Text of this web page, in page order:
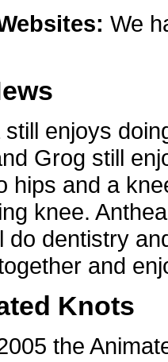
We
enjoys
Grog still
hips and a
knee.
do dentistry
and
Knots
the